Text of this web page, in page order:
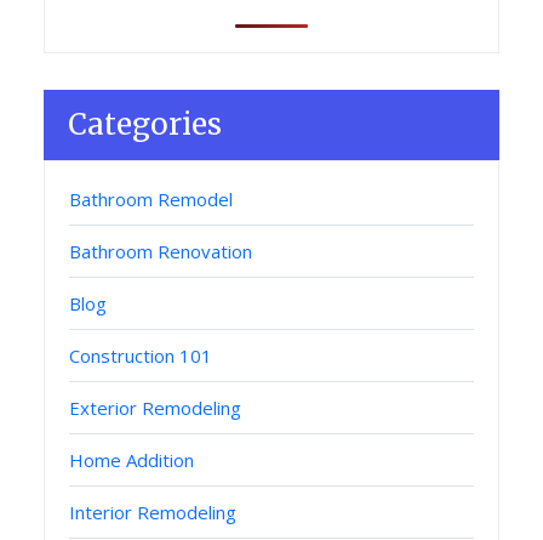
Categories
Bathroom Remodel
Bathroom Renovation
Blog
Construction 101
Exterior Remodeling
Home Addition
Interior Remodeling